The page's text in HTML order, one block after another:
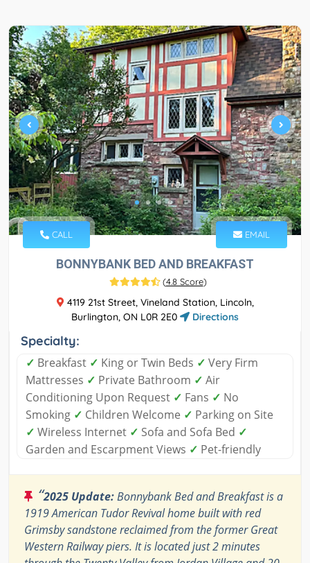
CALL EMAIL
BONNYBANK BED AND BREAKFAST
(4.8 Score)
4119 21st Street, Vineland Station, Lincoln,
Burlington, ON L0R 2E0
Directions
Specialty:
✓ Breakfast ✓ King or Twin Beds ✓ Very Firm
Mattresses ✓ Private Bathroom ✓ Air
Conditioning Upon Request ✓ Fans ✓ No
Smoking ✓ Children Welcome ✓ Parking on Site
✓ Wireless Internet ✓ Sofa and Sofa Bed ✓
Garden and Escarpment Views ✓ Pet-friendly
“2025 Update:Bonnybank Bed and Breakfast is a
1919 American Tudor Revival home built with red
Grimsby sandstone reclaimed from the former Great
Western Railway piers. It is located just 2 minutes